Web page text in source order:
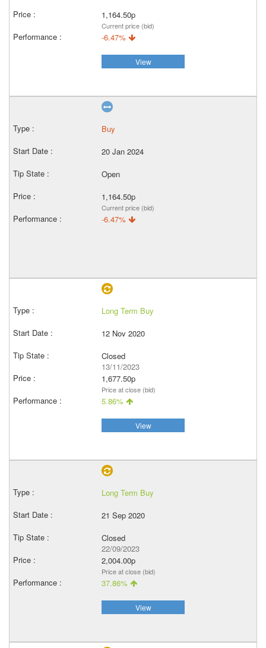
1,164.50p
Current price (bid)
-6.47%
View
Buy
20 Jan 2024
Open
1,164.50p
Current price (bid)
-6.47%
Long Term Buy
12 Nov 2020
Closed
13/11/2023
1,677.50p
Price at close (bid)
5.86%
View
Long Term Buy
21 Sep 2020
Closed
22/09/2023
2,004.00p
Price at close (bid)
37.86%
View